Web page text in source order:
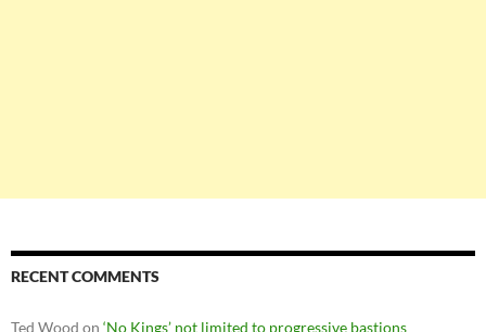
RECENT COMMENTS
Ted Wood on ‘No Kings’ not limited to progressive bastions